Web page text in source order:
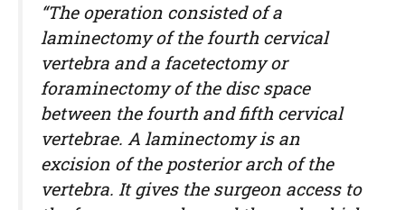
“The operation consisted of a
laminectomy of the fourth cervical
vertebra and a facetectomy or
foraminectomy of the disc space
between the fourth and fifth cervical
vertebrae. A laminectomy is an
excision of the posterior arch of the
vertebra. It gives the surgeon access to